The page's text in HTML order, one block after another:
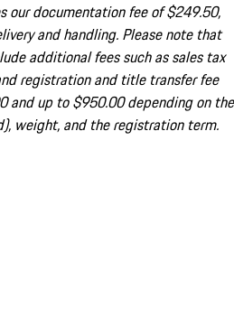
our documentation fee of $249.50,
and handling. Please note that
additional fees such as sales tax
registration and title transfer fee
and up to $950.00 depending on the
weight, and the registration term.